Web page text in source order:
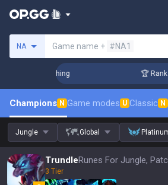
NA Game name + #NA1
Coaching 🏆 Rank
Champions N Game modes U Classic N
Jungle Global
TrundleRunes For Jungle,
3 Tier